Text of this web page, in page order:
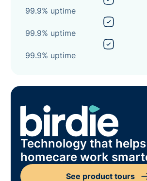
99.9% uptime
99.9% uptime
99.9% uptime
Technology that helps
homecare work
See product tours